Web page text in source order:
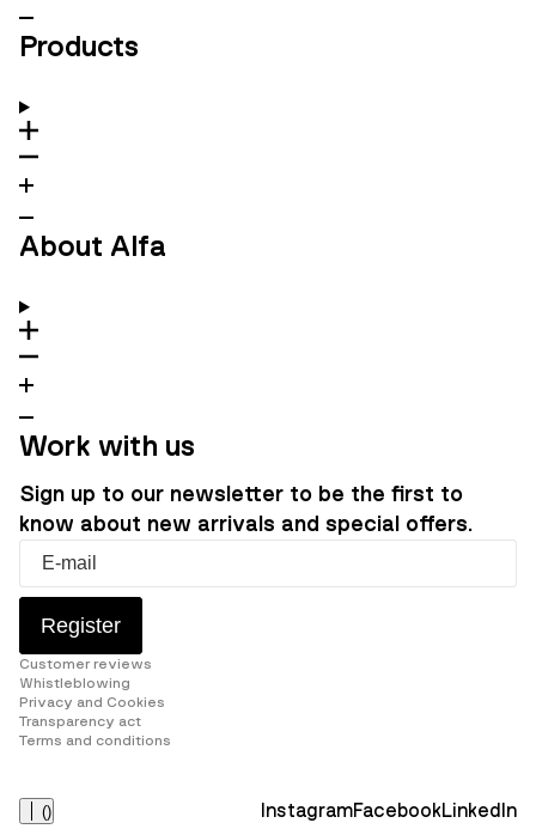
Products
About Alfa
Work with us
Sign up to our newsletter to be the first to
know about new arrivals and special offers.
Register
Customer reviews
Whistleblowing
Privacy and Cookies
Transparency act
Terms and conditions
() InstagramFacebookLinkedIn